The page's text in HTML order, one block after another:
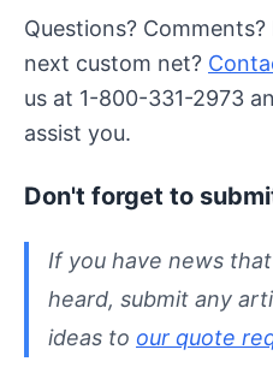
Questions?
next custom net?
us at 1-800-331-2973
assist you.
Don't forget to
If you have news
heard, submit any
ideas to our quote